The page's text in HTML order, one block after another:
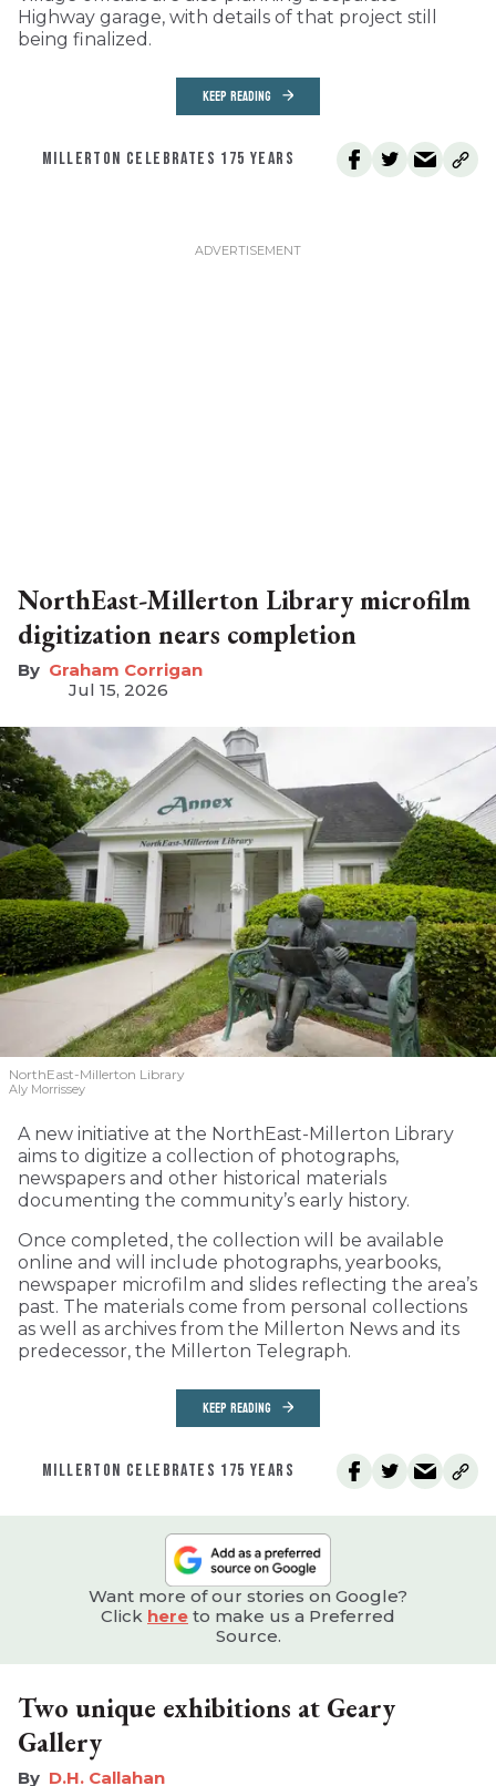
Highway garage, with details of that project still
being finalized.
KEEP READING
MILLERTON CELEBRATES 175 YEARS
NorthEast-Millerton Library microfilm
digitization nears completion
Graham Corrigan
Jul 15, 2026
NorthEast-Millerton Library
Aly Morrissey
A new initiative at the NorthEast-Millerton Library
aims to digitize a collection of photographs,
newspapers and other historical materials
documenting the community’s early history.
Once completed, the collection will be available
online and will include photographs, yearbooks,
newspaper microfilm and slides reflecting the area’s
past. The materials come from personal collections
as well as archives from the Millerton News and its
predecessor, the Millerton Telegraph.
KEEP READING
MILLERTON CELEBRATES 175 YEARS
Want more of our stories on Google?
Click here to make us a Preferred
Source.
Two unique exhibitions at Geary
Gallery
D.H. Callahan